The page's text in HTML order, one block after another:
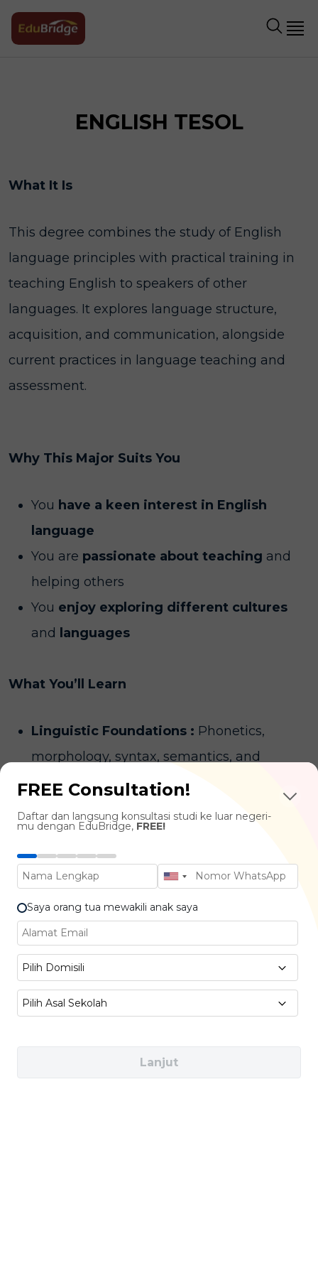
ENGLISH TESOL
What It Is
This degree combines the study of English
language principles with practical training in
teaching English to speakers of other
languages. It explores language structure,
acquisition, and communication, alongside
current practices in language teaching and
assessment.
Why This Major Suits You
You have a keen interest in English
language
You are passionate about teaching and
helping others
You enjoy exploring different cultures
and
languages
What You’ll Learn
Linguistic Foundations : Phonetics,
morphology, syntax, semantics, and
pragmatics
language learning, teaching
methodologies, and classroom
management
Practical Teaching Skills :
planning, material development, and
teaching practice
Sociolinguistics & Communication:
Language variation, discourse analysis, and
FREE Consultation!
Daftar dan langsung konsultasi studi ke luar negeri-
mu dengan EduBridge, FREE!
Saya orang tua mewakili anak saya
Pilih Domisili
Pilih Asal Sekolah
Lanjut